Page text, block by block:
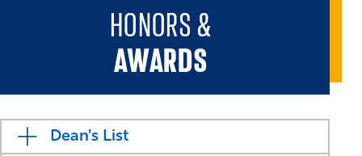
HONORS &
AWARDS
Dean's List